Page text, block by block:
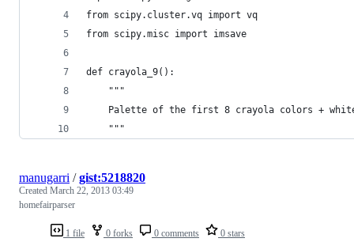
from scipy.cluster.vq import vq
from scipy.misc import imsave
def crayola_9():
    """
Palette of the first 8 crayola colors +
    """
1 file 0 forks 0 comments 0 stars
manugarri /gist:5218820
Created March 22, 2013 03:49
homefairparser